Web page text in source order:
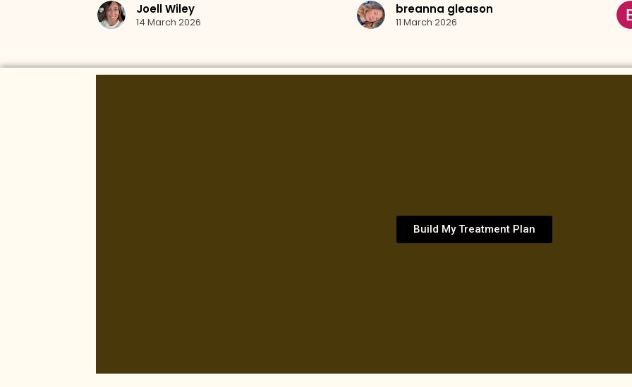
breanna gleason
11 March 2026
Erin Kos
10 March 2026
Build My Treatment Plan